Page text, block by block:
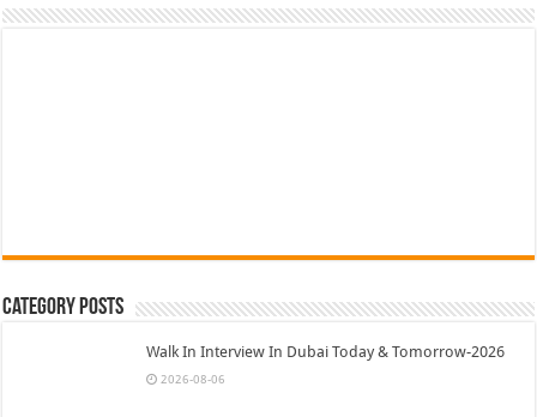
Category Posts
Walk In Interview In Dubai Today & Tomorrow-2026
2026-08-06